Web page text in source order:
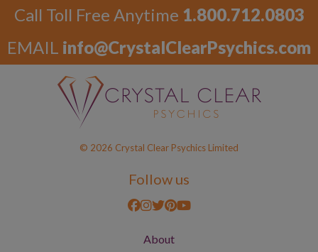
Call Toll Free Anytime 1.800.712.0803
EMAIL info@CrystalClearPsychics.com
© 2026 Crystal Clear Psychics Limited
Follow us
About